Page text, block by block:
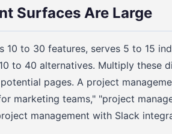
Surfaces Are Large
10 to 30 features, serves 5 to 15
to 40 alternatives. Multiply these
pages. A project
marketing teams," "project
management with Slack